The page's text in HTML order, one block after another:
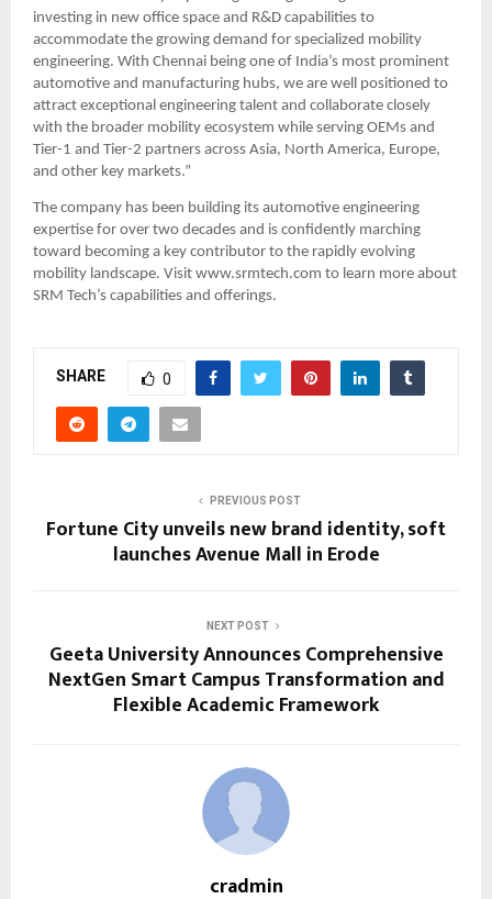
investing in new office space and R&D capabilities to
accommodate the growing demand for specialized mobility
engineering. With Chennai being one of India’s most prominent
automotive and manufacturing hubs, we are well positioned to
attract exceptional engineering talent and collaborate closely
with the broader mobility ecosystem while serving OEMs and
Tier-1 and Tier-2 partners across Asia, North America, Europe,
and other key markets.”
The company has been building its automotive engineering
expertise for over two decades and is confidently marching
toward becoming a key contributor to the rapidly evolving
mobility landscape. Visit www.srmtech.com to learn more about
SRM Tech’s capabilities and offerings.
SHARE 0
PREVIOUS POST
Fortune City unveils new brand identity, soft
launches Avenue Mall in Erode
NEXT POST
Geeta University Announces Comprehensive
NextGen Smart Campus Transformation and
Flexible Academic Framework
cradmin